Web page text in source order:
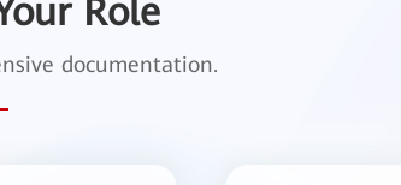
Role
documentation.